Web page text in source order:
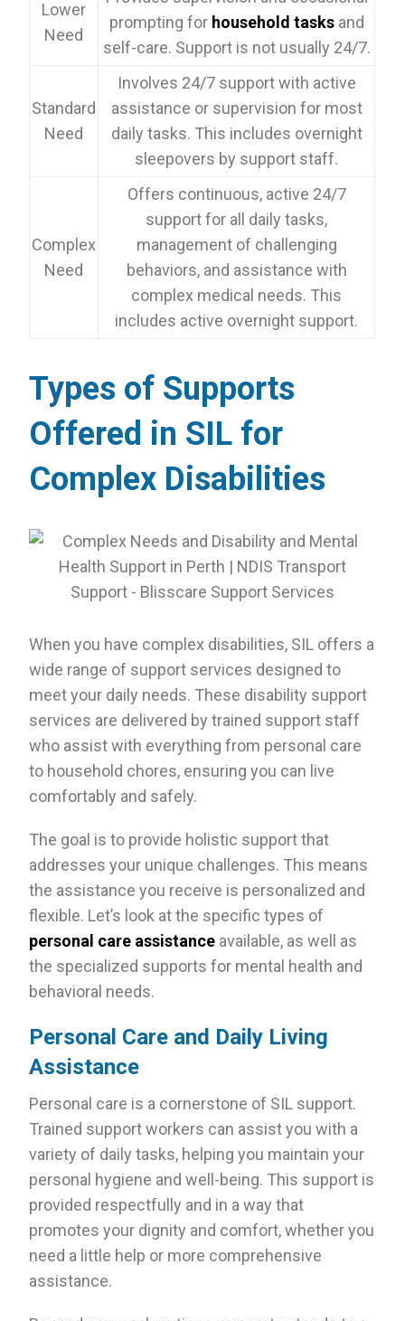
Lower
Need
prompting for household tasksand
self-care. Support is not usually 24/7.
Standard
Need
Involves 24/7 support with active
assistance or supervision for most
daily tasks. This includes overnight
sleepovers by support staff.
Complex
Need
Offers continuous, active 24/7
support for all daily tasks,
management of challenging
behaviors, and assistance with
complex medical needs. This
includes active overnight support.
Types of Supports
Offered in SIL for
Complex Disabilities
When you have complex disabilities, SIL offers a
wide range of support services designed to
meet your daily needs. These disability support
services are delivered by trained support staff
who assist with everything from personal care
to household chores, ensuring you can live
comfortably and safely.
The goal is to provide holistic support that
addresses your unique challenges. This means
the assistance you receive is personalized and
flexible. Let’s look at the specific types of
personal care assistance available, as well as
the specialized supports for mental health and
behavioral needs.
Personal Care and Daily Living
Assistance
Personal care is a cornerstone of SIL support.
Trained support workers can assist you with a
variety of daily tasks, helping you maintain your
personal hygiene and well-being. This support is
provided respectfully and in a way that
promotes your dignity and comfort, whether you
need a little help or more comprehensive
assistance.